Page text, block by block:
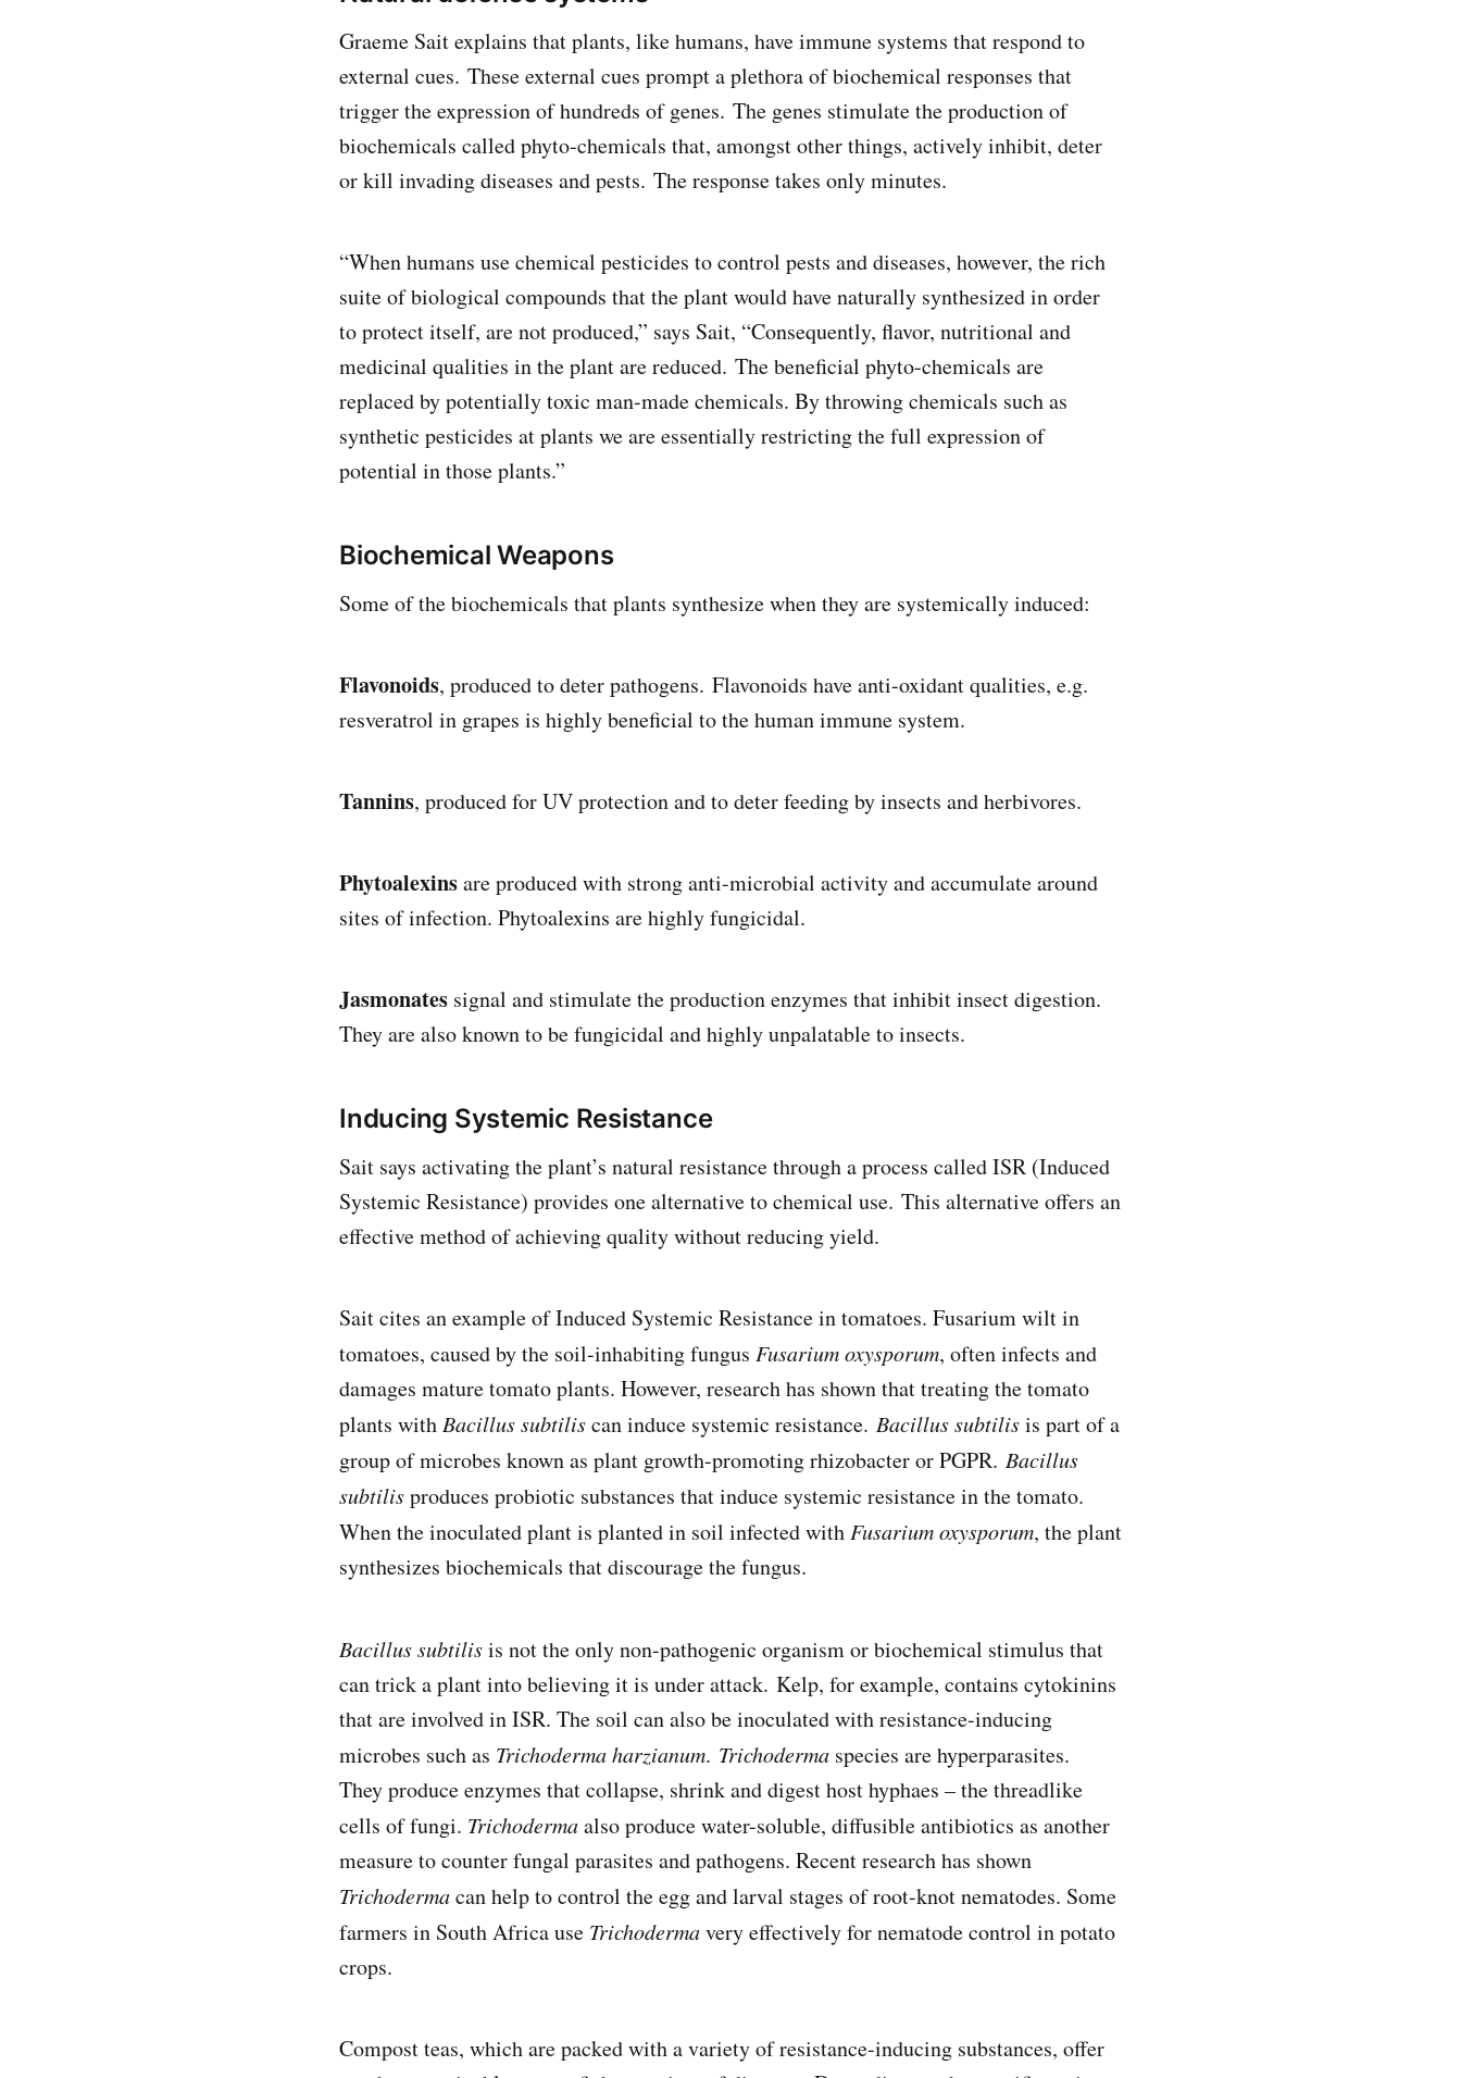
Graeme Sait explains that plants, like humans, have immune systems that respond to
external cues. These external cues prompt a plethora of biochemical responses that
trigger the expression of hundreds of genes. The genes stimulate the production of
biochemicals called phyto-chemicals that, amongst other things, actively inhibit, deter
or kill invading diseases and pests. The response takes only minutes.
“When humans use chemical pesticides to control pests and diseases, however, the rich
suite of biological compounds that the plant would have naturally synthesized in order
to protect itself, are not produced,” says Sait, “Consequently, flavor, nutritional and
medicinal qualities in the plant are reduced. The beneficial phyto-chemicals are
replaced by potentially toxic man-made chemicals. By throwing chemicals such as
synthetic pesticides at plants we are essentially restricting the full expression of
potential in those plants.”
Biochemical Weapons
Some of the biochemicals that plants synthesize when they are systemically induced:
Flavonoids, produced to deter pathogens. Flavonoids have anti-oxidant qualities, e.g.
resveratrol in grapes is highly beneficial to the human immune system.
Tannins, produced for UV protection and to deter feeding by insects and herbivores.
Phytoalexinsare produced with strong anti-microbial activity and accumulate around
sites of infection. Phytoalexins are highly fungicidal.
Jasmonates signal and stimulate the production enzymes that inhibit insect digestion.
They are also known to be fungicidal and highly unpalatable to insects.
Inducing Systemic Resistance
Sait says activating the plant’s natural resistance through a process called ISR (Induced
Systemic Resistance) provides one alternative to chemical use. This alternative offers an
effective method of achieving quality without reducing yield.
Sait cites an example of Induced Systemic Resistance in tomatoes. Fusarium wilt in
tomatoes, caused by the soil-inhabiting fungus Fusarium oxysporum, often infects and
damages mature tomato plants. However, research has shown that treating the tomato
plants withBacillus subtiliscan induce systemic resistance. Bacillus subtilisis part of a
group of microbes known as plant growth-promoting rhizobacter or PGPR. Bacillus
subtilisproduces probiotic substances that induce systemic resistance in the tomato.
When the inoculated plant is planted in soil infected withFusarium oxysporum, the plant
synthesizes biochemicals that discourage the fungus.
Bacillus subtilisis not the only non-pathogenic organism or biochemical stimulus that
can trick a plant into believing it is under attack. Kelp, for example, contains cytokinins
that are involved in ISR. The soil can also be inoculated with resistance-inducing
microbes such as Trichoderma harzianum. Trichoderma species are hyperparasites.
They produce enzymes that collapse, shrink and digest host hyphaes – the threadlike
cells of fungi. Trichodermaalso produce water-soluble, diffusible antibiotics as another
measure to counter fungal parasites and pathogens. Recent research has shown
Trichodermacan help to control the egg and larval stages of root-knot nematodes. Some
farmers in South Africa use Trichodermavery effectively for nematode control in potato
crops.
Compost teas, which are packed with a variety of resistance-inducing substances, offer